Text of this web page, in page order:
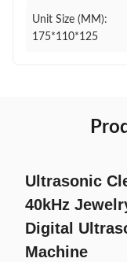
Unit Size (MM):
175*110*125
Ultrasonic
40kHz
Digital
Machine